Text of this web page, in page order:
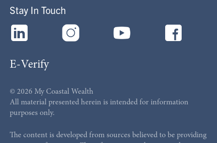
E-Verify
Stay In Touch
© 2026 My Coastal Wealth
All material presented herein is intended for information
purposes only.
The content is developed from sources believed to be providing